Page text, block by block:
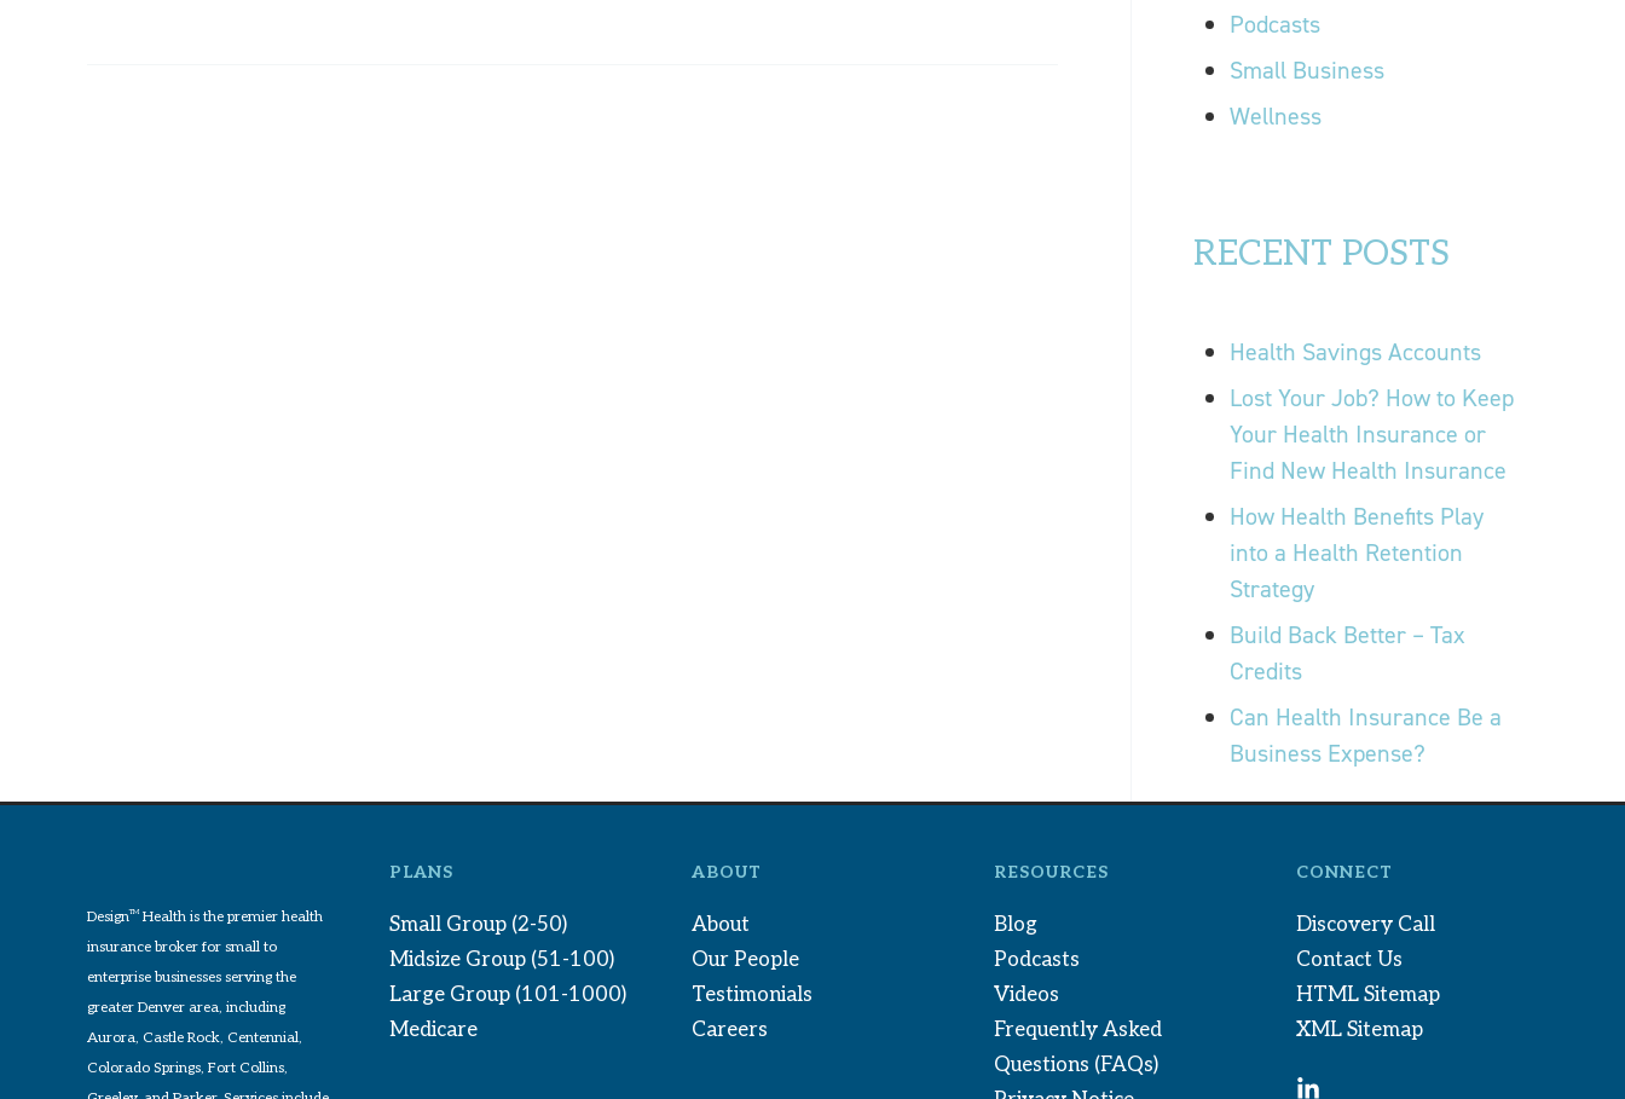
Podcasts
Small Business
Wellness
RECENT POSTS
Health Savings Accounts
Lost Your Job? How to Keep
Your Health Insurance or
Find New Health Insurance
How Health Benefits Play
into a Health Retention
Strategy
Build Back Better – Tax
Credits
Can Health Insurance Be a
Business Expense?
DesignTM Health is the premier health
insurance broker for small to
enterprise businesses serving the
greater Denver area, including
Aurora, Castle Rock, Centennial,
Colorado Springs, Fort Collins,
PLANS
Small Group (2-50)
Midsize Group (51-100)
Large Group (101-1000)
Medicare
ABOUT
About
Our People
Testimonials
Careers
RESOURCES
Blog
Podcasts
Videos
Frequently Asked
Questions (FAQs)
CONNECT
Discovery Call
Contact Us
HTML Sitemap
XML Sitemap